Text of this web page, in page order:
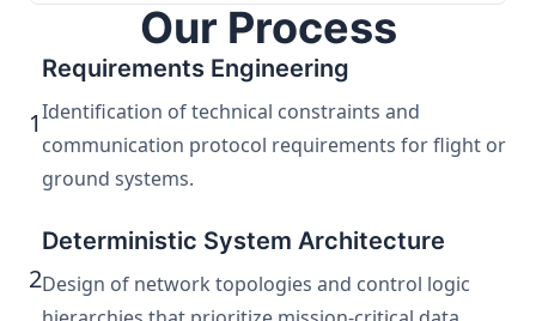
Our Process
1
Requirements Engineering
Identification of technical constraints and
communication protocol requirements for flight or
ground systems.
2
Deterministic System Architecture
Design of network topologies and control logic